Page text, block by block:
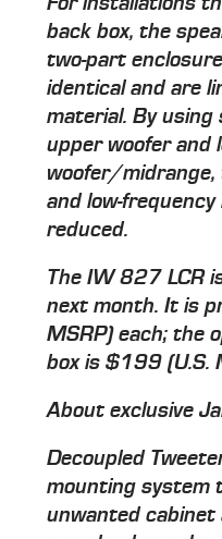
back box, the
two-part
identical and are
material. By
upper woofer and
woofer/midrange,
and low-
reduced.
The IW 827 LCR
next month. It is
MSRP) each; the
box is $199 (U.S.
About exclusive
Decoupled
mounting system
unwanted